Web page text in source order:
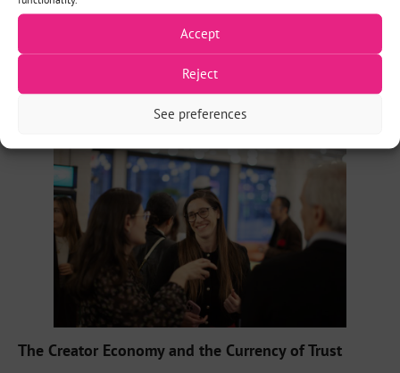
Accept
Reject
See preferences
Digital Product Manager at The New Republic, noted her
organization was one of the first to establish union guidelines,
stating AI“can certainly not use it for content creation as a
This sentiment was echoed by
founder of the creator-led LMI Media, who confirmed they are
“pretty clear about not using AI in the content creation.”
The Creator Economy and the Currency of Trust